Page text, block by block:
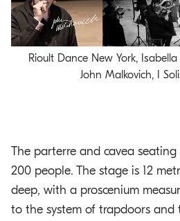
Rioult Dance New York,
John Malkovich, I
The parterre and cavea
200 people. The stage is 12
deep, with a proscenium
to the system of trapdoors and